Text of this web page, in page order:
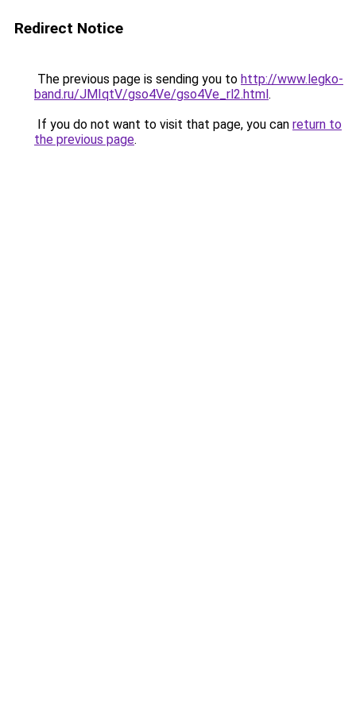
Redirect Notice
The previous page is sending you to http://www.legko-
band.ru/JMIqtV/gso4Ve/gso4Ve_rl2.html.
If you do not want to visit that page, you can return to
the previous page.